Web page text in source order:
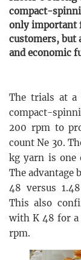
compact-
only important
customers, but
and economic
The trials at a
compact-
200 rpm to
count Ne 30.
kg yarn is one
The advantage
48 versus
This also
with K 48 for a
rpm.